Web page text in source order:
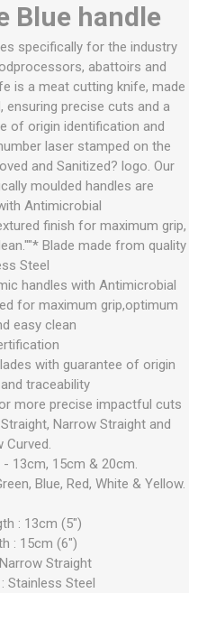
Blue handle
specifically for the industry
abattoirs and
is a meat cutting knife, made
precise cuts and a
of origin identification and
laser stamped on the
and Sanitized? logo. Our
moulded handles are
Antimicrobial
finish for maximum grip,
Blade made from quality
Steel
handles with Antimicrobial
for maximum grip,optimum
easy clean
with guarantee of origin
traceability
more precise impactful cuts
Narrow Straight and
Curved.
13cm, 15cm & 20cm.
Blue, Red, White & Yellow.
: 13cm (5")
: 15cm (6")
Straight
Stainless Steel